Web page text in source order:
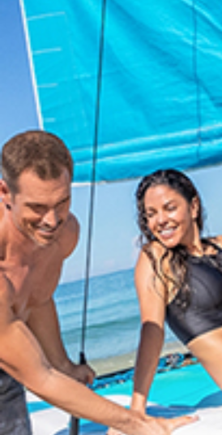
BOOK NOW
MEMBER LOG
IN
No Booking Fees
Flexible Payments
Free Excursions
No
*Round trip transfer to Sangster
Montego Bay is included for all
Ocho Rios (OCJ) to Couples Sans
included. Round trip transfer from